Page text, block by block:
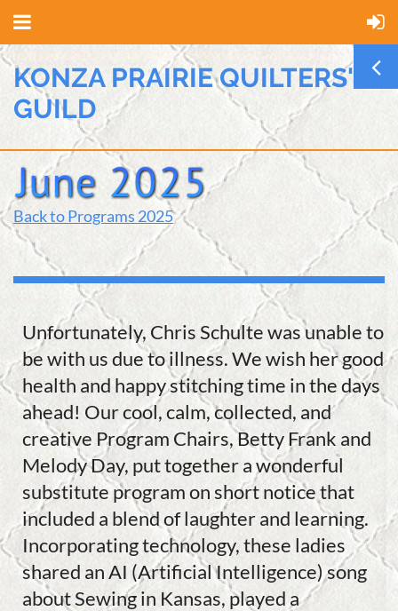
KONZA PRAIRIE QUILTERS'
GUILD
Back to Programs 2025
Unfortunately, Chris Schulte was unable to
be with us due to illness. We wish her good
health and happy stitching time in the days
ahead! Our cool, calm, collected, and
creative Program Chairs, Betty Frank and
Melody Day, put together a wonderful
substitute program on short notice that
included a blend of laughter and learning.
Incorporating technology, these ladies
shared an AI (Artificial Intelligence) song
about Sewing in Kansas, played a